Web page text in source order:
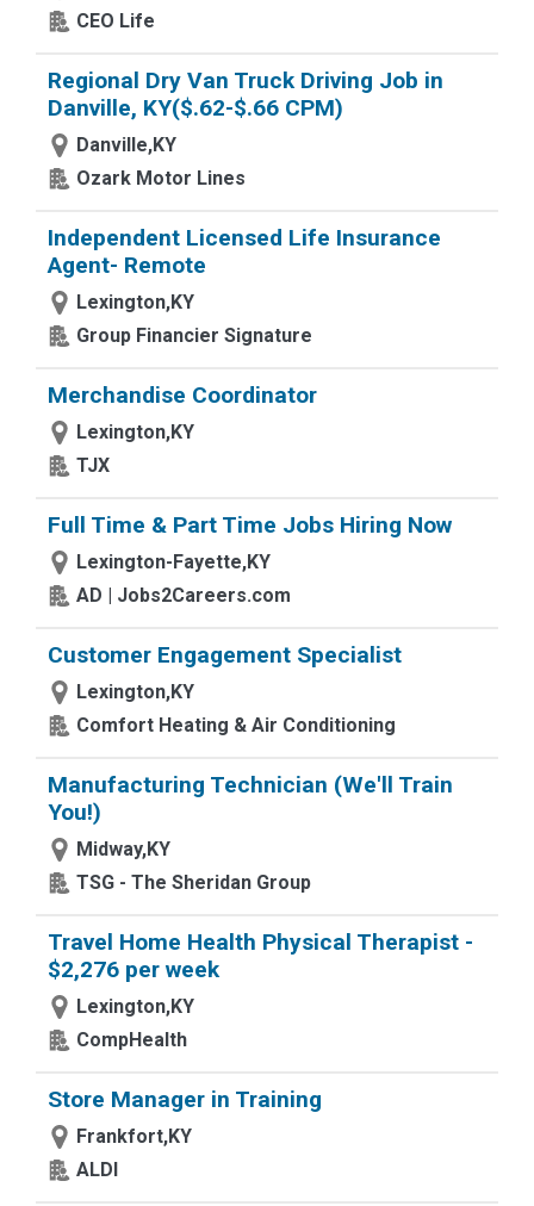
CEO Life
Regional Dry Van Truck Driving Job in
Danville, KY($.62-$.66 CPM)
Danville,KY
Ozark Motor Lines
Independent Licensed Life Insurance
Agent- Remote
Lexington,KY
Group Financier Signature
Merchandise Coordinator
Lexington,KY
TJX
Full Time & Part Time Jobs Hiring Now
Lexington-Fayette,KY
AD | Jobs2Careers.com
Customer Engagement Specialist
Lexington,KY
Comfort Heating & Air Conditioning
Manufacturing Technician (We'll Train
You!)
Midway,KY
TSG - The Sheridan Group
Travel Home Health Physical Therapist -
$2,276 per week
Lexington,KY
CompHealth
Store Manager in Training
Frankfort,KY
ALDI